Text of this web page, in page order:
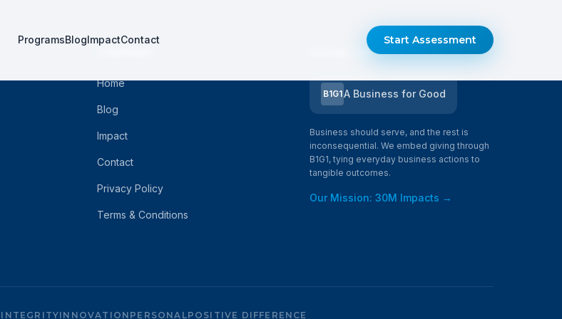
ProgramsBlogImpactContact Start Assessment
Home
Blog
Impact
Contact
Privacy Policy
Terms & Conditions
SOCIAL IMPACT
B1G1A Business for Good
Business should serve, and the rest is
inconsequential. We embed giving through
B1G1, tying everyday business actions to
tangible outcomes.
Our Mission: 30M Impacts →
INTEGRITYINNOVATION PERSONALPOSITIVE DIFFERENCE